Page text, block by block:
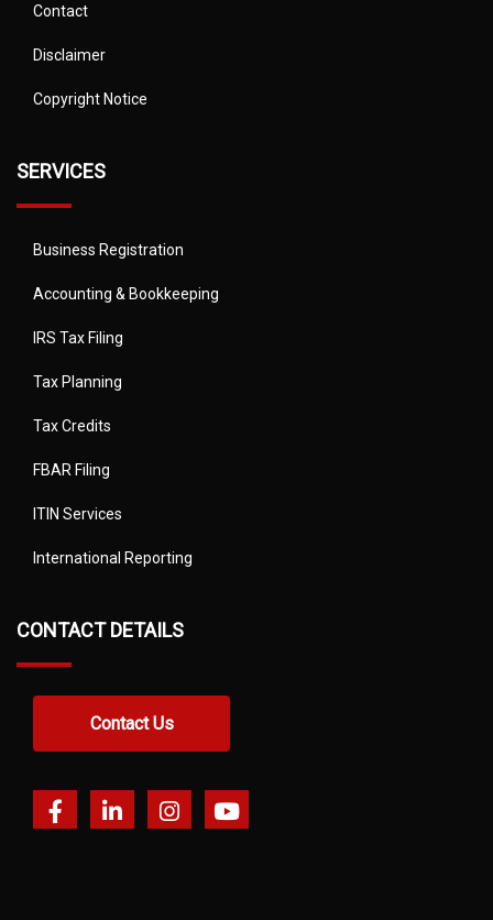
Contact
Disclaimer
Copyright Notice
SERVICES
Business Registration
Accounting & Bookkeeping
IRS Tax Filing
Tax Planning
Tax Credits
FBAR Filing
ITIN Services
International Reporting
CONTACT DETAILS
Contact Us